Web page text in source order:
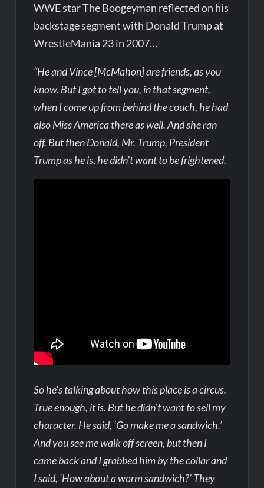
WWE star The Boogeyman reflected on his
backstage segment with Donald Trump at
WrestleMania 23 in 2007…
“He and Vince [McMahon] are friends, as you
know. But I got to tell you, in that segment,
when I come up from behind the couch, he had
also Miss America there as well. And she ran
off. But then Donald, Mr. Trump, President
Trump as he is, he didn’t want to be frightened.
So he’s talking about how this place is a circus.
True enough, it is. But he didn’t want to sell my
character. He said, ‘Go make me a sandwich.’
And you see me walk off screen, but then I
came back and I grabbed him by the collar and
I said, ‘How about a worm sandwich?’ They